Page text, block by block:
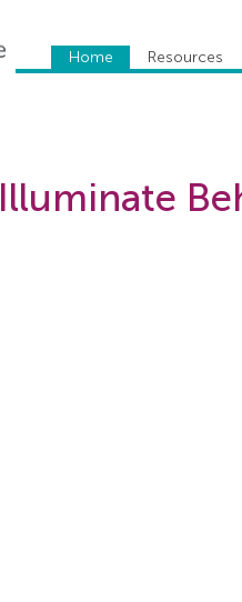
Home Resources
Illuminate